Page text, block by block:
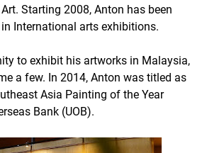
Starting 2008, Anton has been
International arts exhibitions.
to exhibit his artworks in Malaysia,
a few. In 2014, Anton was titled as
Asia Painting of the Year
Bank (UOB).